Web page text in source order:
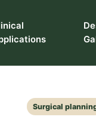
Surgical